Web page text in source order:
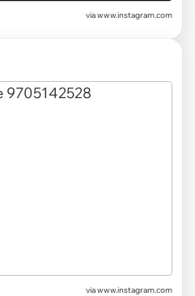
viawww.instagram.com
viawww.instagram.com